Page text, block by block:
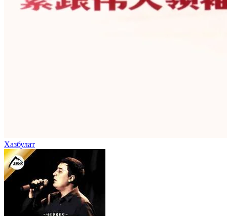
Хазбулат